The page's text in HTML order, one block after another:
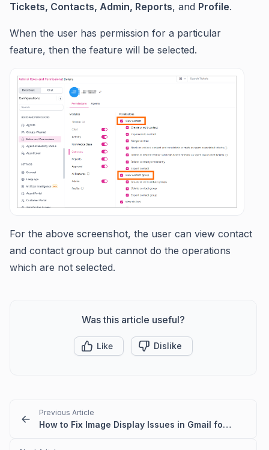
Tickets, Contacts, Admin, Reports, and Profile.
When the user has permission for a particular
feature, then the feature will be selected.
For the above screenshot, the user can view contact
and contact group but cannot do the operations
which are not selected.
Was this article useful?
Like Dislike
Previous Article
How to Fix Image Display Issues in Gmail for BoldDesk Emails